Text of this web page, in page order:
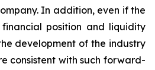
In addition, even if the
financial position and liquidity
development of the industry
consistent with such forward-